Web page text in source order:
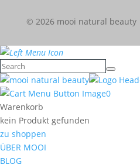
© 2026 mooi natural beauty
0
Warenkorb
kein Produkt gefunden
zu shoppen
ÜBER MOOI
BLOG